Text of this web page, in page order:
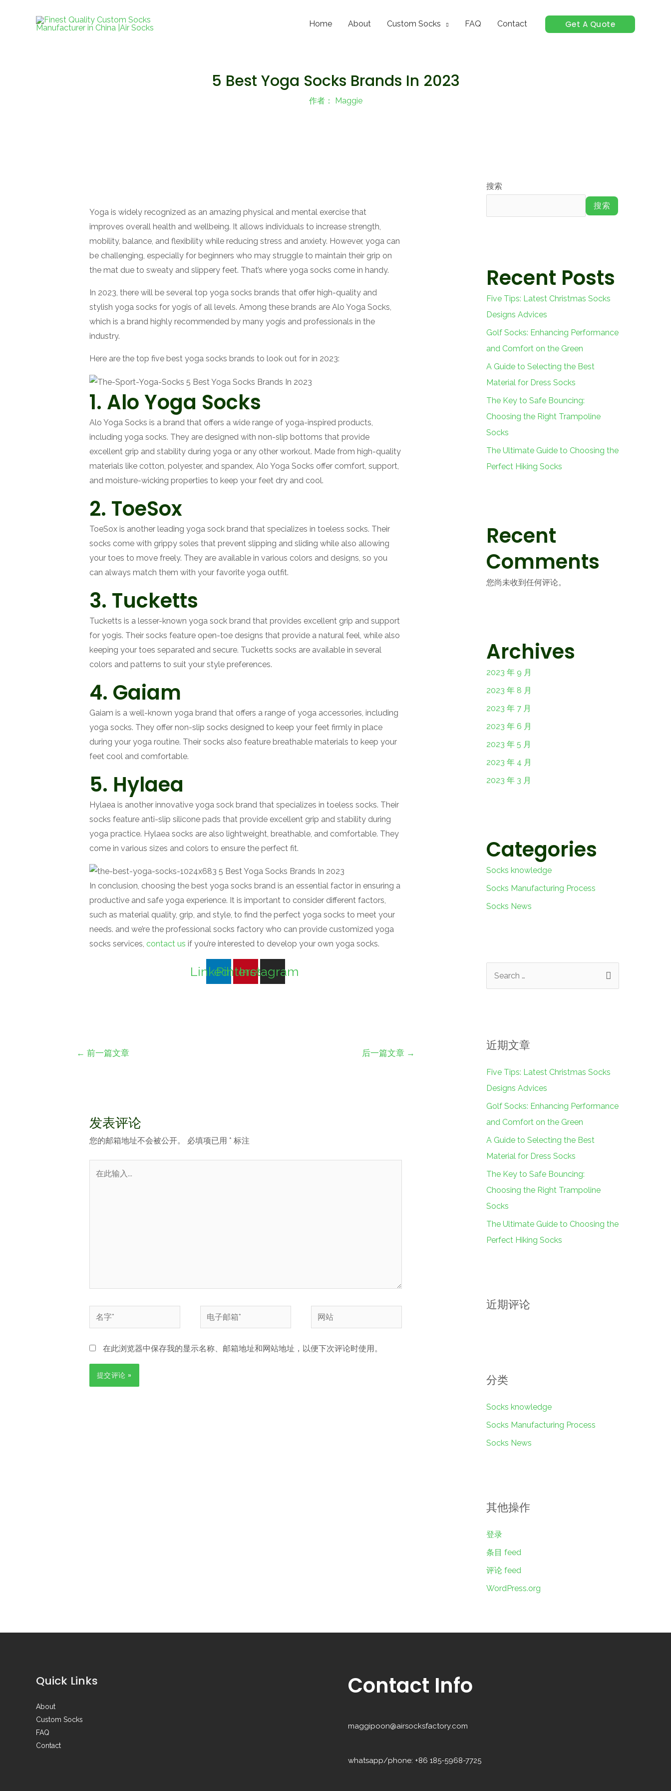
Home About Custom Socks FAQ Contact Get A Quote
5 Best Yoga Socks Brands In 2023
作者： Maggie
Yoga is widely recognized as an amazing physical and mental exercise that
improves overall health and wellbeing. It allows individuals to increase strength,
mobility, balance, and flexibility while reducing stress and anxiety. However, yoga can
be challenging, especially for beginners who may struggle to maintain their grip on
the mat due to sweaty and slippery feet. That’s where yoga socks come in handy.
In 2023, there will be several top yoga socks brands that offer high-quality and
stylish yoga socks for yogis of all levels. Among these brands are Alo Yoga Socks,
which is a brand highly recommended by many yogis and professionals in the
industry.
Here are the top five best yoga socks brands to look out for in 2023:
1. Alo Yoga Socks
Alo Yoga Socks is a brand that offers a wide range of yoga-inspired products,
including yoga socks. They are designed with non-slip bottoms that provide
excellent grip and stability during yoga or any other workout. Made from high-quality
materials like cotton, polyester, and spandex, Alo Yoga Socks offer comfort, support,
and moisture-wicking properties to keep your feet dry and cool.
2. ToeSox
ToeSox is another leading yoga sock brand that specializes in toeless socks. Their
socks come with grippy soles that prevent slipping and sliding while also allowing
your toes to move freely. They are available in various colors and designs, so you
can always match them with your favorite yoga outfit.
3. Tucketts
Tucketts is a lesser-known yoga sock brand that provides excellent grip and support
for yogis. Their socks feature open-toe designs that provide a natural feel, while also
keeping your toes separated and secure. Tucketts socks are available in several
colors and patterns to suit your style preferences.
4. Gaiam
Gaiam is a well-known yoga brand that offers a range of yoga accessories, including
yoga socks. They offer non-slip socks designed to keep your feet firmly in place
during your yoga routine. Their socks also feature breathable materials to keep your
feet cool and comfortable.
5. Hylaea
Hylaea is another innovative yoga sock brand that specializes in toeless socks. Their
socks feature anti-slip silicone pads that provide excellent grip and stability during
yoga practice. Hylaea socks are also lightweight, breathable, and comfortable. They
come in various sizes and colors to ensure the perfect fit.
In conclusion, choosing the best yoga socks brand is an essential factor in ensuring a
productive and safe yoga experience. It is important to consider different factors,
such as material quality, grip, and style, to find the perfect yoga socks to meet your
needs. and we’re the professional socks factory who can provide customized yoga
socks services, contact us if you’re interested to develop your own yoga socks.
LinkedinPinterest
Instagram
← 前一篇文章 后一篇文章 →
发表评论
您的邮箱地址不会被公开。 必填项已用 * 标注
字
电
子
网
站
在此浏览器中保存我的显示名称、邮箱地址和网站地址，以便下次评论时使用。
搜索
搜索
Recent Posts
Five Tips: Latest Christmas Socks
Designs Advices
Golf Socks: Enhancing Performance
and Comfort on the Green
A Guide to Selecting the Best
Material for Dress Socks
The Key to Safe Bouncing:
Choosing the Right Trampoline
Socks
The Ultimate Guide to Choosing the
Perfect Hiking Socks
Recent
Comments
您尚未收到任何评论。
Archives
2023 年 9 月
2023 年 8 月
2023 年 7 月
2023 年 6 月
2023 年 5 月
2023 年 4 月
2023 年 3 月
Categories
Socks knowledge
Socks Manufacturing Process
Socks News
近期文章
Five Tips: Latest Christmas Socks
Designs Advices
Golf Socks: Enhancing Performance
and Comfort on the Green
A Guide to Selecting the Best
Material for Dress Socks
The Key to Safe Bouncing:
Choosing the Right Trampoline
Socks
The Ultimate Guide to Choosing the
Perfect Hiking Socks
近期评论
分类
Socks knowledge
Socks Manufacturing Process
Socks News
其他操作
登录
条目 feed
评论 feed
WordPress.org
Quick Links
About
Custom Socks
FAQ
Contact
Contact Info
maggipoon@airsocksfactory.com
whatsapp/phone: +86 185-5968-7725